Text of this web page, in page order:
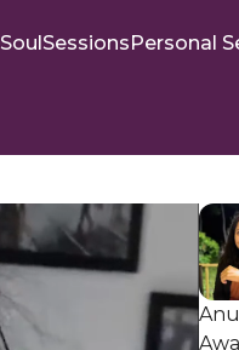
SoulSessionsPersonal